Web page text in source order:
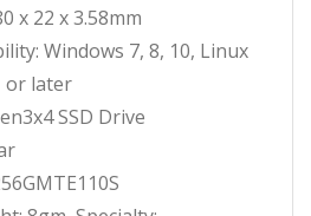
x 22 x 3.58mm
Windows 7, 8, 10, Linux
or later
SSD Drive